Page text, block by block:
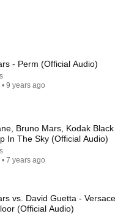
Movie) ft. Billy
- Perm (Official Audio)
9 years ago
Bruno Mars, Kodak Black
In The Sky (Official Audio)
7 years ago
vs. David Guetta - Versace
(Official Audio)